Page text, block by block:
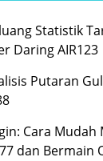
Statistik
Daring AIR123
Putaran
Cara Mudah
dan Bermain